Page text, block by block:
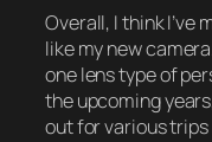
Overall, I think I’ve
like my new
one lens type of
the upcoming
out for various trips